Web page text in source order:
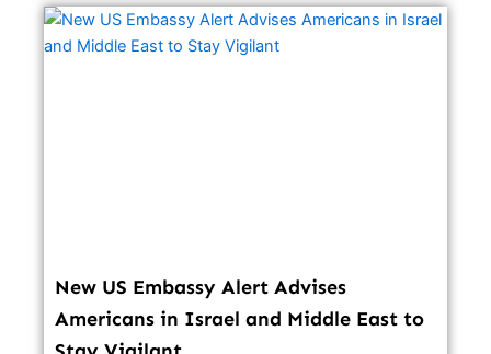
New US Embassy Alert Advises
Americans in Israel and Middle East to